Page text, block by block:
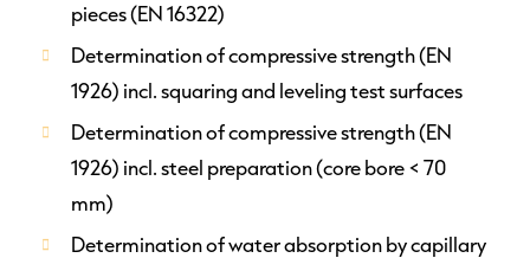
pieces (EN 16322)
Determination of compressive strength (EN
1926) incl. squaring and leveling test surfaces
Determination of compressive strength (EN
1926) incl. steel preparation (core bore < 70
mm)
Determination of water absorption by capillary